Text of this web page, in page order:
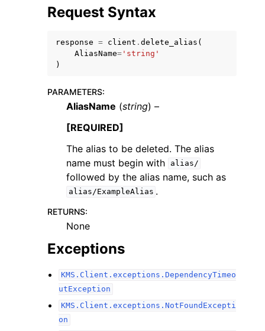
Request Syntax
response = client . delete_alias (
AliasName= 'string'
)
PARAMETERS:
AliasName (string) –
[REQUIRED]
The alias to be deleted. The alias
name must begin with
alias/
followed by the alias name, such as
alias/ExampleAlias .
RETURNS:
None
Exceptions
KMS.Client.exceptions.DependencyTimeo
utException
KMS.Client.exceptions.NotFoundExcepti
on